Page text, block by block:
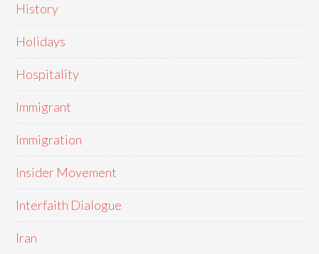
History
Holidays
Hospitality
Immigrant
Immigration
Insider Movement
Interfaith Dialogue
Iran